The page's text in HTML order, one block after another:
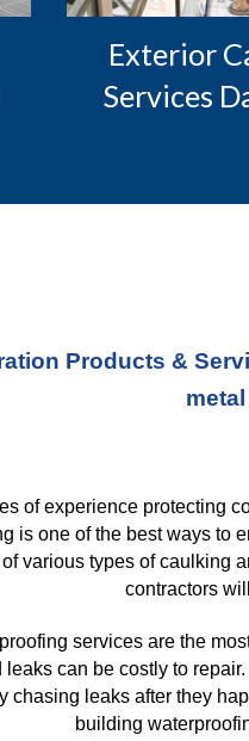
Services
Products &
of experience protecting
is one of the best ways to
various types of caulking
contractors
services are the
can be costly to
chasing leaks after they
building